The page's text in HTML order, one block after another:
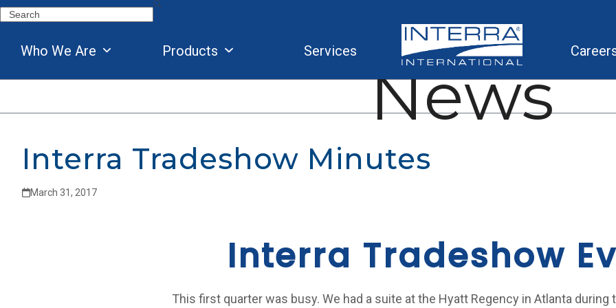
Skip
content
Search
Who We Are Products Services
News
Interra Tradeshow Minutes
March 31, 2017
Interra Tradeshow
This first quarter was busy. We had a suite at the Hyatt Regency in Atlanta during